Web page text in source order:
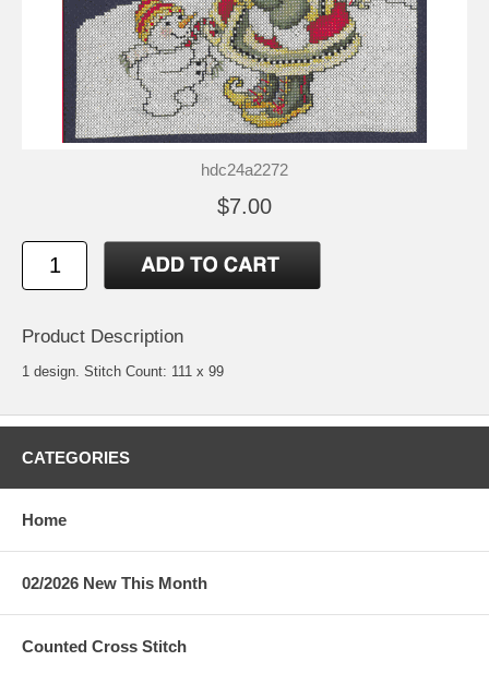
hdc24a2272
$7.00
Product Description
1 design. Stitch Count: 111 x 99
CATEGORIES
Home
02/2026 New This Month
Counted Cross Stitch